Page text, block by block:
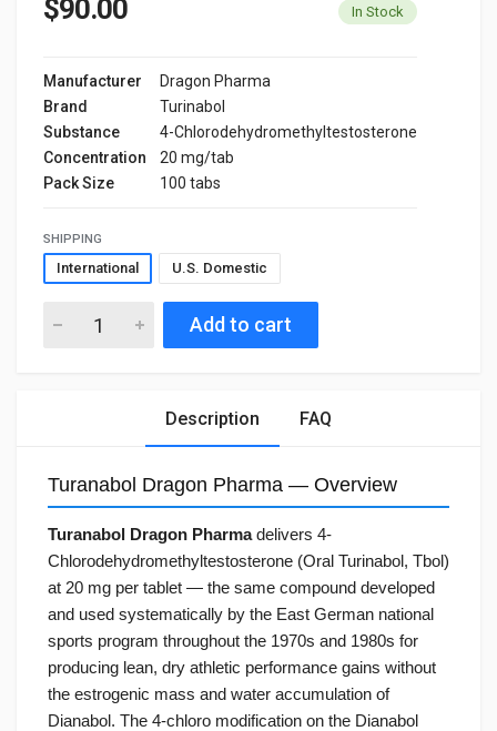
$90.00 In Stock
Manufacturer
Dragon Pharma
Brand
Turinabol
Substance
4-Chlorodehydromethyltestosterone
Concentration
20 mg/tab
Pack Size
100 tabs
SHIPPING
International U.S. Domestic
Add to cart
Description FAQ
Turanabol Dragon Pharma — Overview
Turanabol Dragon Pharmadelivers 4-
Chlorodehydromethyltestosterone (Oral Turinabol, Tbol)
at 20 mg per tablet — the same compound developed
and used systematically by the East German national
sports program throughout the 1970s and 1980s for
producing lean, dry athletic performance gains without
the estrogenic mass and water accumulation of
Dianabol. The 4-chloro modification on the Dianabol